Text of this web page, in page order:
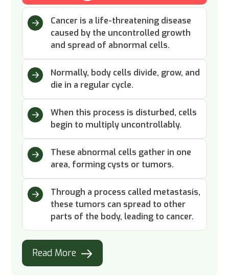
Cancer is a life-threatening disease
caused by the uncontrolled growth
and spread of abnormal cells.
Normally, body cells divide, grow, and
die in a regular cycle.
When this process is disturbed, cells
begin to multiply uncontrollably.
These abnormal cells gather in one
area, forming cysts or tumors.
Through a process called metastasis,
these tumors can spread to other
parts of the body, leading to cancer.
Read More